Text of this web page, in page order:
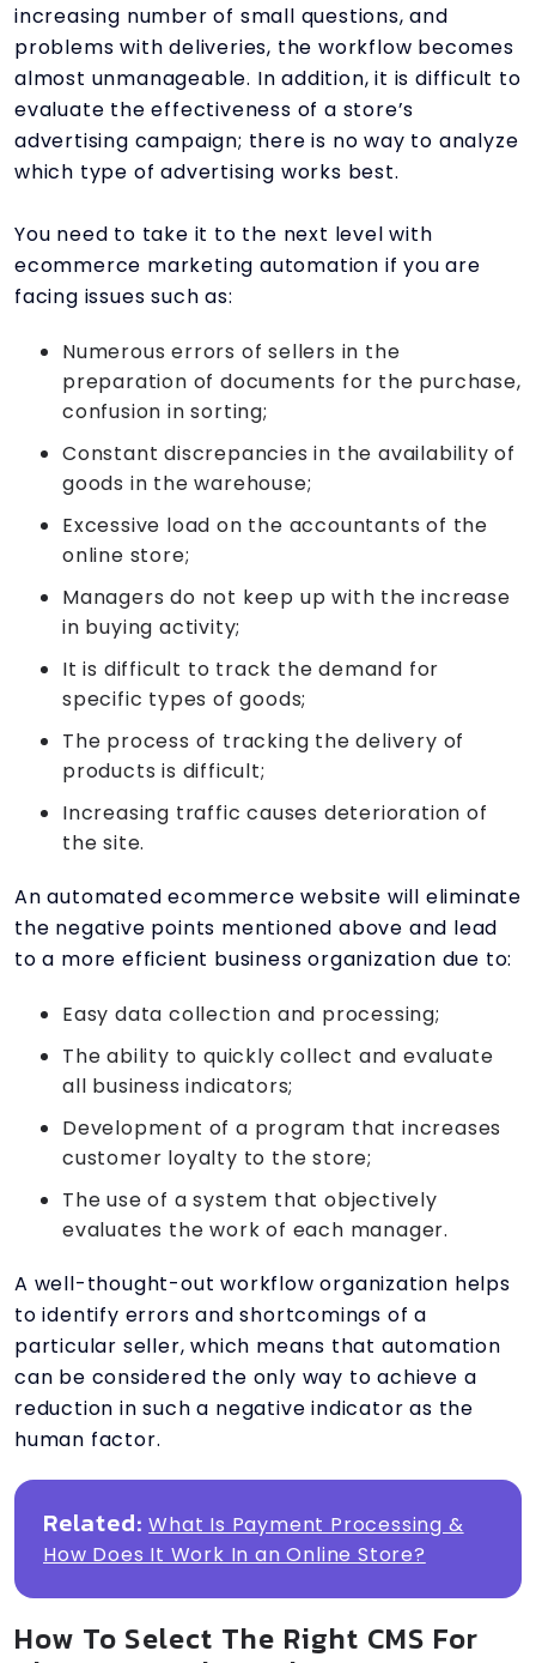
increasing number of small questions, and
problems with deliveries, the workflow becomes
almost unmanageable. In addition, it is difficult to
evaluate the effectiveness of a store’s
advertising campaign; there is no way to analyze
which type of advertising works best.
You need to take it to the next level with
ecommerce marketing automation if you are
facing issues such as:
Numerous errors of sellers in the
preparation of documents for the purchase,
confusion in sorting;
Constant discrepancies in the availability of
goods in the warehouse;
Excessive load on the accountants of the
online store;
Managers do not keep up with the increase
in buying activity;
It is difficult to track the demand for
specific types of goods;
The process of tracking the delivery of
products is difficult;
Increasing traffic causes deterioration of
the site.
An automated ecommerce website will eliminate
the negative points mentioned above and lead
to a more efficient business organization due to:
Easy data collection and processing;
The ability to quickly collect and evaluate
all business indicators;
Development of a program that increases
customer loyalty to the store;
The use of a system that objectively
evaluates the work of each manager.
A well-thought-out workflow organization helps
to identify errors and shortcomings of a
particular seller, which means that automation
can be considered the only way to achieve a
reduction in such a negative indicator as the
human factor.
Related:What Is Payment Processing &
How Does It Work In an Online Store?
How To Select The Right CMS For